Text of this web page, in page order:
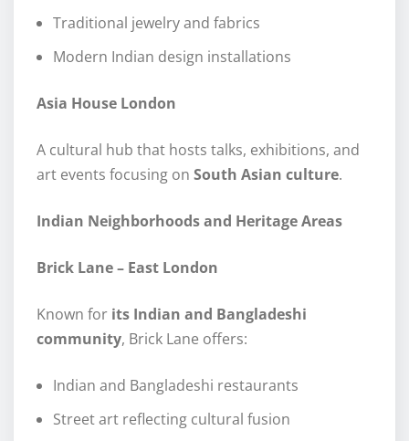
Traditional jewelry and fabrics
Modern Indian design installations
Asia House London
A cultural hub that hosts talks, exhibitions, and
art events focusing on South Asian culture.
Indian Neighborhoods and Heritage Areas
Brick Lane – East London
Known for its Indian and Bangladeshi
community, Brick Lane offers:
Indian and Bangladeshi restaurants
Street art reflecting cultural fusion